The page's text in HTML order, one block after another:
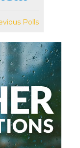
Polls